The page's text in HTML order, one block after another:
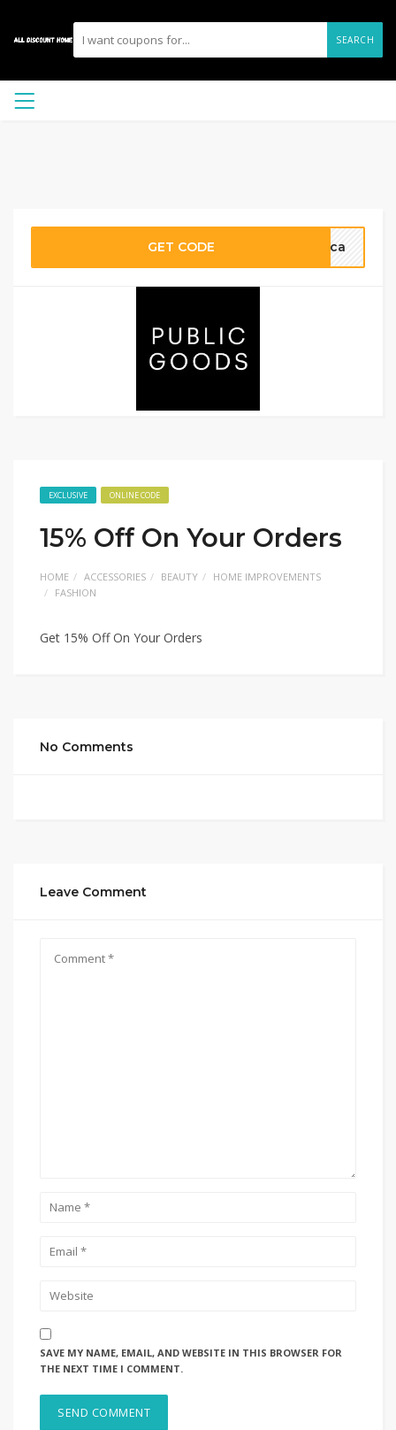
SEARCH
GET CODE nica
EXCLUSIVE ONLINE CODE
15% Off On Your Orders
HOME ACCESSORIES BEAUTY
HOME IMPROVEMENTS
FASHION
Get 15% Off On Your Orders
No Comments
Leave Comment
SAVE MY NAME, EMAIL, AND WEBSITE IN THIS BROWSER FOR
THE NEXT TIME I COMMENT.